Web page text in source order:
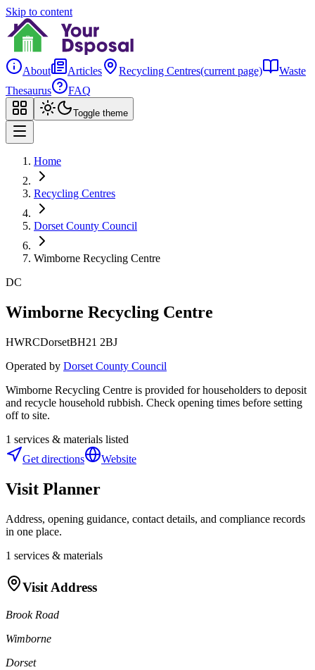
Skip to content
About Articles Recycling Centres(current page)
Waste
Thesaurus
FAQ
Toggle theme
Home
Recycling Centres
Dorset County Council
Wimborne Recycling Centre
DC
Wimborne Recycling Centre
HWRCDorsetBH21 2BJ
Operated by Dorset County Council
Wimborne Recycling Centre is provided for householders to deposit
and recycle household rubbish. Check opening times before setting
off to site.
1 services & materials listed
Get directions
Website
Visit Planner
Address, opening guidance, contact details, and compliance records
in one place.
1 services & materials
Visit Address
Brook Road
Wimborne
Dorset